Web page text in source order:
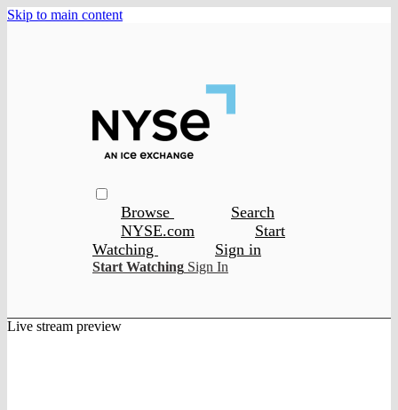
Skip to main content
Browse
Search
NYSE.com
Start
Watching
Sign in
Start Watching Sign In
Live stream preview